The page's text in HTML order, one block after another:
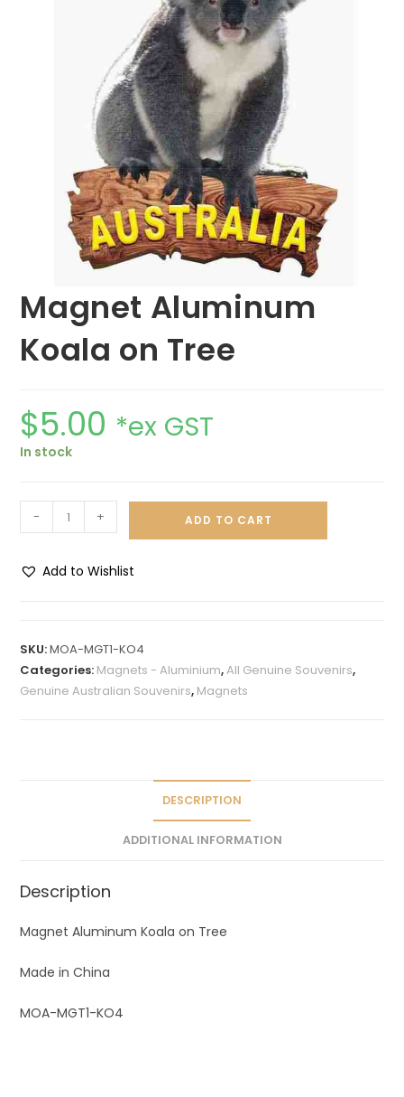
Magnet Aluminum
Koala on Tree
$5.00 *ex GST
In stock
- + ADD TO CART
Add to Wishlist
e
r
SKU:MOA-MGT1-KO4
Categories: Magnets - Aluminium,All Genuine Souvenirs,
Genuine Australian Souvenirs, Magnets
DESCRIPTION
ADDITIONAL INFORMATION
Description
Magnet Aluminum Koala on Tree
Made in China
MOA-MGT1-KO4